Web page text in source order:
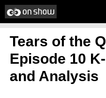
Skip
to
content
Tears of the
Episode 10
and Analysis